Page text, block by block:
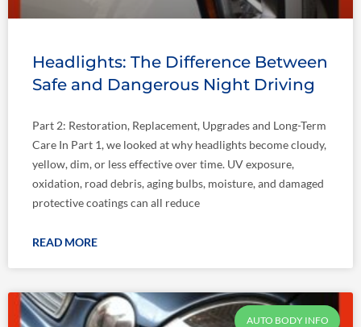
Headlights: The Difference Between
Safe and Dangerous Night Driving
Part 2: Restoration, Replacement, Upgrades and Long-Term
Care In Part 1, we looked at why headlights become cloudy,
yellow, dim, or less effective over time. UV exposure,
oxidation, road debris, aging bulbs, moisture, and damaged
protective coatings can all reduce
READ MORE
AUTO BODY INFO